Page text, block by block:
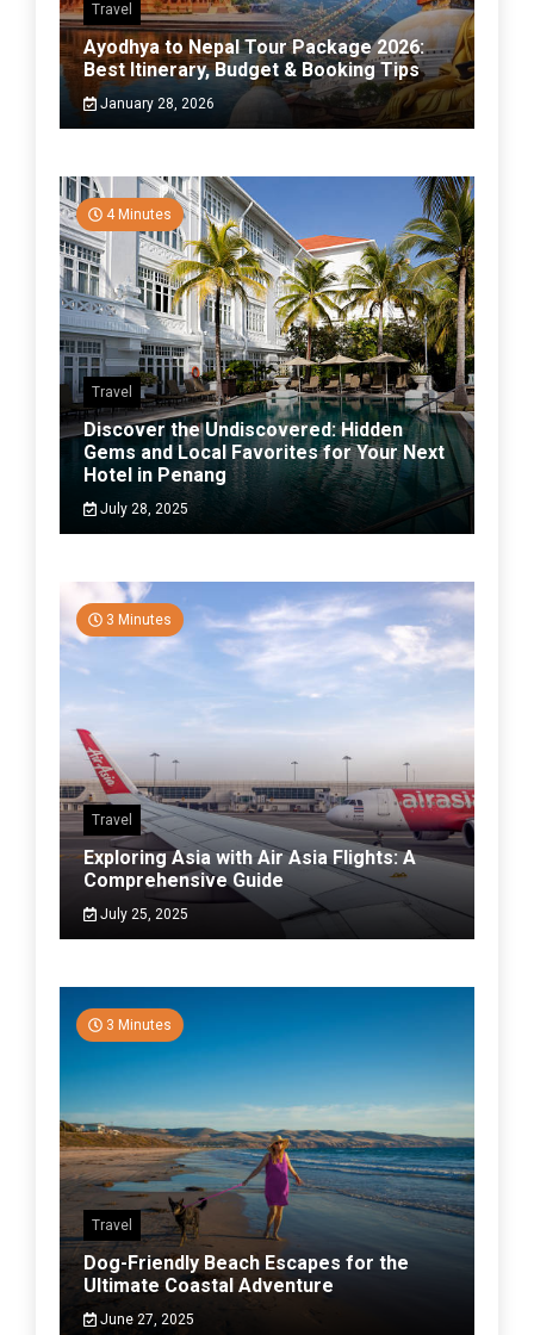
Travel
Ayodhya to Nepal Tour Package 2026:
Best Itinerary, Budget & Booking Tips
January 28, 2026
4 Minutes
Travel
Discover the Undiscovered: Hidden
Gems and Local Favorites for Your Next
Hotel in Penang
July 28, 2025
3 Minutes
Travel
Exploring Asia with Air Asia Flights: A
Comprehensive Guide
July 25, 2025
3 Minutes
Travel
Dog-Friendly Beach Escapes for the
Ultimate Coastal Adventure
June 27, 2025